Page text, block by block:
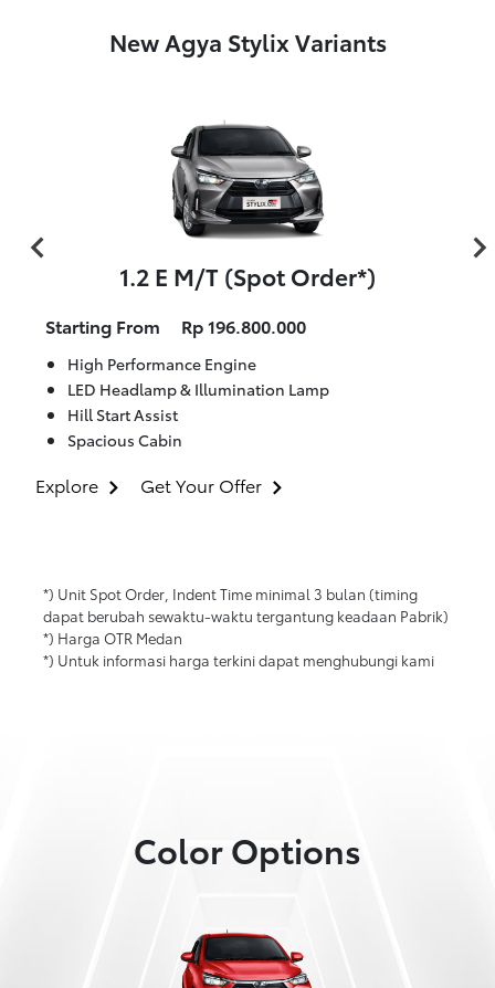
New Agya Stylix Variants
1.2 E M/T (Spot Order*)
Starting From Rp 196.800.000
High Performance Engine
LED Headlamp & Illumination Lamp
Hill Start Assist
Spacious Cabin
Explore Get Your Offer
*) Unit Spot Order, Indent Time minimal 3 bulan (timing
dapat berubah sewaktu-waktu tergantung keadaan Pabrik)
*) Harga OTR Medan
*) Untuk informasi harga terkini dapat menghubungi kami
Color Options